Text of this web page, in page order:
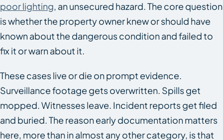
poor lighting, an unsecured hazard. The core question
is whether the property owner knew or should have
known about the dangerous condition and failed to
fix it or warn about it.
These cases live or die on prompt evidence.
Surveillance footage gets overwritten. Spills get
mopped. Witnesses leave. Incident reports get filed
and buried. The reason early documentation matters
here, more than in almost any other category, is that